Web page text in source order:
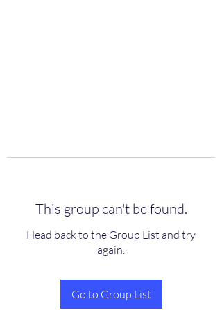
This group can't be found.
Head back to the Group List and try
again.
Go to Group List